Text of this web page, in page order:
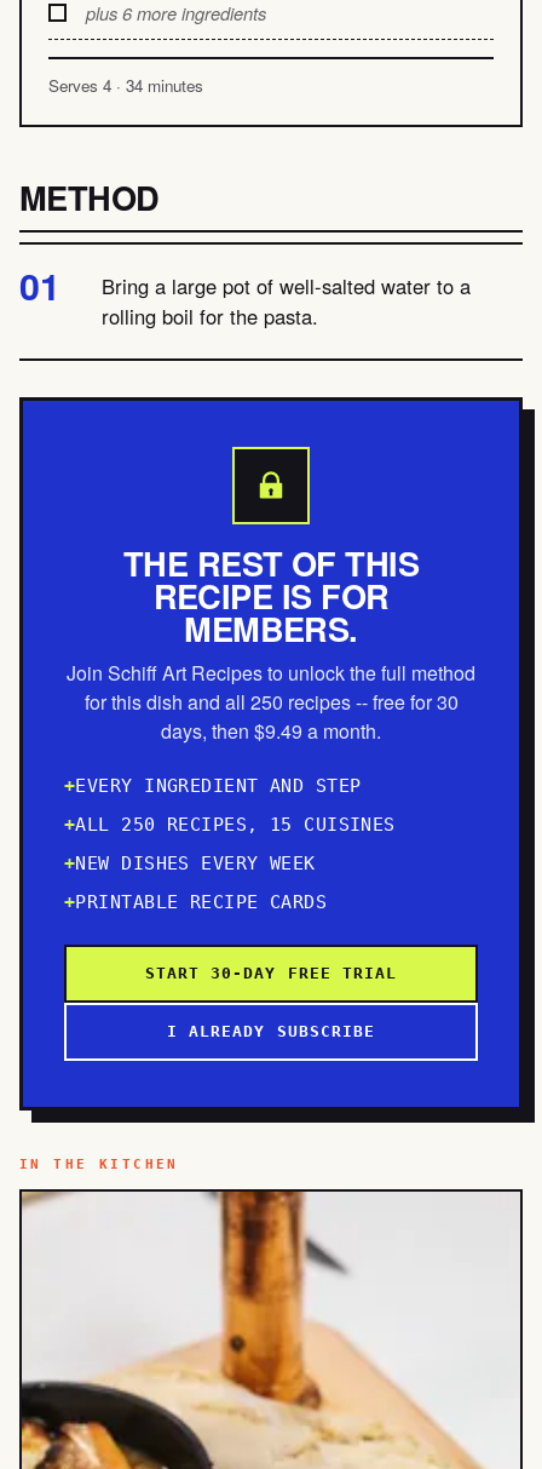
plus 6 more ingredients
Serves 4 · 34 minutes
METHOD
Bring a large pot of well-salted water to a
rolling boil for the pasta.
THE REST OF THIS
RECIPE IS FOR
MEMBERS.
Join Schiff Art Recipes to unlock the full method
for this dish and all 250 recipes -- free for 30
days, then $9.49 a month.
EVERY INGREDIENT AND STEP
ALL 250 RECIPES, 15 CUISINES
NEW DISHES EVERY WEEK
PRINTABLE RECIPE CARDS
START 30-DAY FREE TRIAL
I ALREADY SUBSCRIBE
IN THE KITCHEN